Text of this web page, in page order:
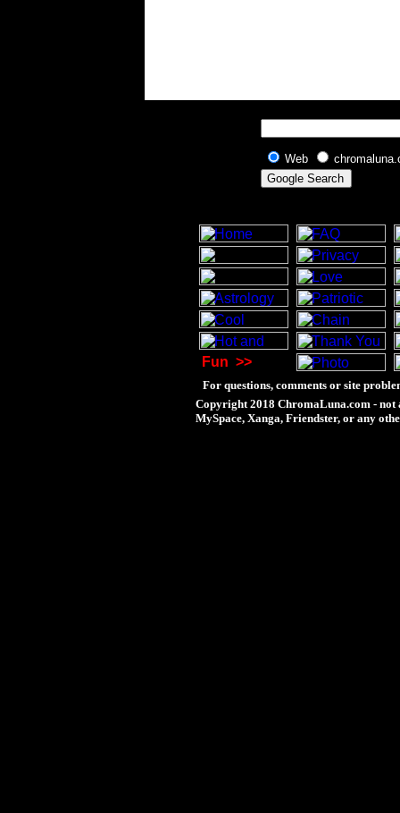
Web
Fun >>
For questions, comments or site
Copyright 2018 ChromaLuna.com - not
MySpace, Xanga, Friendster, or any